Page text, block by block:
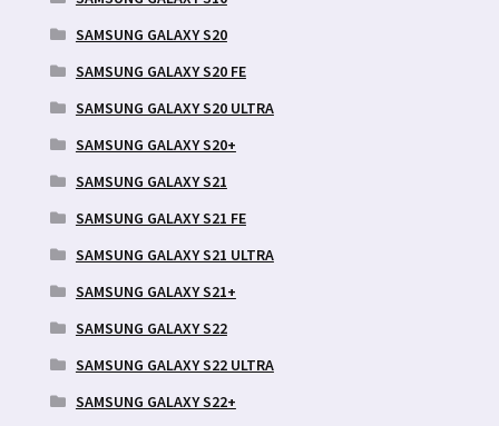
SAMSUNG GALAXY S20
SAMSUNG GALAXY S20 FE
SAMSUNG GALAXY S20 ULTRA
SAMSUNG GALAXY S20+
SAMSUNG GALAXY S21
SAMSUNG GALAXY S21 FE
SAMSUNG GALAXY S21 ULTRA
SAMSUNG GALAXY S21+
SAMSUNG GALAXY S22
SAMSUNG GALAXY S22 ULTRA
SAMSUNG GALAXY S22+